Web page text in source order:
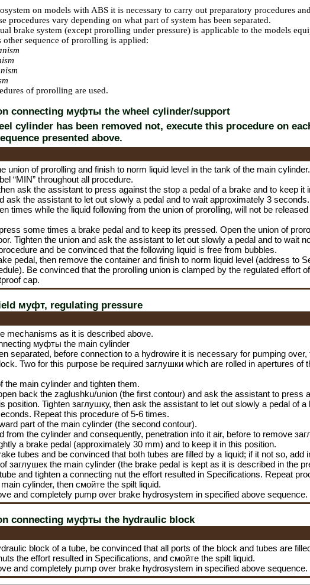
on models with ABS it is necessary to carry out preparatory procedures
procedures vary depending on what part of system has been separated.
brake system (except prorolling under pressure) is applicable to the models
other sequence of prorolling is applied:
of prorolling are used.
connecting муфты the wheel cylinder/support
cylinder has been removed not, execute this procedure on
presented above.
union of prorolling and finish to norm liquid level in the tank of the main
“MIN” throughout all procedure.
ask the assistant to press against the stop a pedal of a brake and to keep it
ask the assistant to let out slowly a pedal and to wait approximately 3
times while the liquid following from the union of prorolling, will not be
some times a brake pedal and to keep its pressed. Open the union of
Tighten the union and ask the assistant to let out slowly a pedal and to wait
and be convinced that the following liquid is free from bubbles.
pedal, then remove the container and finish to norm liquid level (address to
). Be convinced that the prorolling union is clamped by the regulated effort
cap.
муфт, regulating pressure
mechanisms as it is described above.
муфты the main cylinder
separated, before connection to a hydrowire it is necessary for pumping over,
Two for this purpose be required заглушки which are rolled in apertures of
the main cylinder and tighten them.
back the zaglushku/union (the first contour) and ask the assistant to press
position. Tighten заглушку, then ask the assistant to let out slowly a pedal of a
Repeat this procedure of 5-6 times.
part of the main cylinder (the second contour).
from the cylinder and consequently, penetration into it air, before to remove
a brake pedal (approximately 30 mm) and to keep it in this position.
tubes and be convinced that both tubes are filled by a liquid; if it not so, add
заглушек the main cylinder (the brake pedal is kept as it is described in the
and tighten a connecting nut the effort resulted in Specifications. Repeat
cylinder, then смойте the spilt liquid.
and completely pump over brake hydrosystem in specified above sequence.
connecting муфты the hydraulic block
block of a tube, be convinced that all ports of the block and tubes are
the effort resulted in Specifications, and смойте the spilt liquid.
and completely pump over brake hydrosystem in specified above sequence.